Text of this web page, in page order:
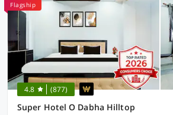
Flagship
4.8 (877)
Super Hotel O Dabha Hilltop